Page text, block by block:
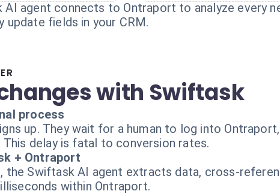
AI agent connects to Ontraport to analyze every
update fields in your CRM.
with Swiftask
process
up. They wait for a human to log into
This delay is fatal to conversion rates.
+ Ontraport
the Swiftask AI agent extracts data, cross-
within Ontraport.